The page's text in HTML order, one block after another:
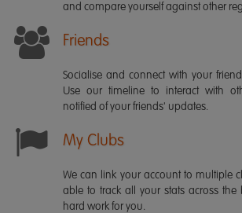
and compare yourself against other
Friends
Socialise and connect with your
Use our timeline to interact with
notified of your friends' updates.
My Clubs
We can link your account to multiple
able to track all your stats across the
hard work for you.